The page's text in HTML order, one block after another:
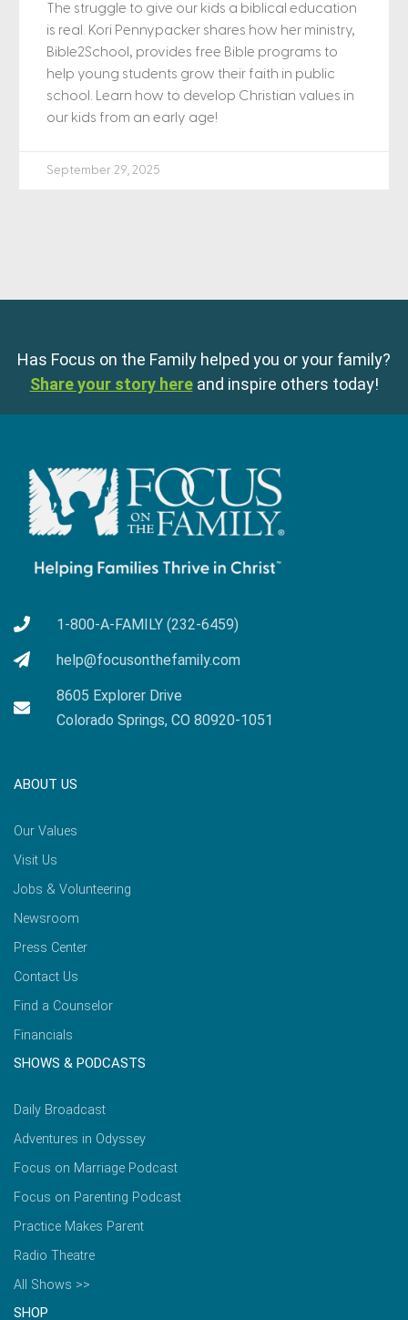
The struggle to give our kids a biblical education
is real. Kori Pennypacker shares how her ministry,
Bible2School, provides free Bible programs to
help young students grow their faith in public
school. Learn how to develop Christian values in
our kids from an early age!
September 29, 2025
Has Focus on the Family helped you or your family?
Share your story here and inspire others today!
1-800-A-FAMILY (232-6459)
help@focusonthefamily.com
8605 Explorer Drive
Colorado Springs, CO 80920-1051
ABOUT US
Our Values
Visit Us
Jobs & Volunteering
Newsroom
Press Center
Contact Us
Find a Counselor
Financials
SHOWS & PODCASTS
Daily Broadcast
Adventures in Odyssey
Focus on Marriage Podcast
Focus on Parenting Podcast
Practice Makes Parent
Radio Theatre
All Shows >>
SHOP